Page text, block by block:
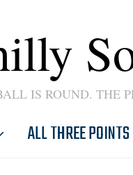
IS ROUND. THE
ALL THREE POINTS